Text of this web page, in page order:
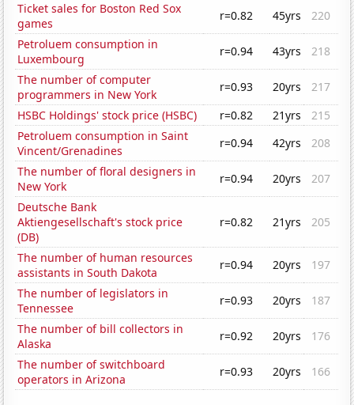
Ticket sales for Boston Red Sox
games
r=0.82 45yrs
220
Petroluem consumption in
Luxembourg
r=0.94 43yrs
218
The number of computer
programmers in New York
r=0.93 20yrs
217
HSBC Holdings' stock price (HSBC)
r=0.82 21yrs
215
Petroluem consumption in Saint
Vincent/Grenadines
r=0.94 42yrs
208
The number of floral designers in
New York
r=0.94 20yrs
207
Deutsche Bank
Aktiengesellschaft's stock price
(DB)
r=0.82 21yrs 205
The number of human resources
assistants in South Dakota
r=0.94 20yrs
197
The number of legislators in
Tennessee
r=0.93 20yrs
187
The number of bill collectors in
Alaska
r=0.92 20yrs
176
The number of switchboard
operators in Arizona
r=0.93 20yrs 166